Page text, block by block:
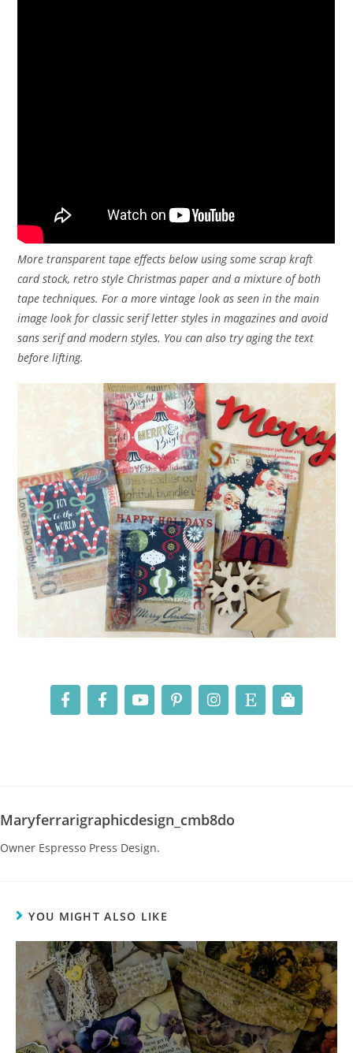
More transparent tape effects below using some scrap kraft
card stock, retro style Christmas paper and a mixture of both
tape techniques. For a more vintage look as seen in the main
image look for classic serif letter styles in magazines and avoid
sans serif and modern styles. You can also try aging the text
before lifting.
Maryferrarigraphicdesign_cmb8do
Owner Espresso Press Design.
YOU MIGHT ALSO LIKE